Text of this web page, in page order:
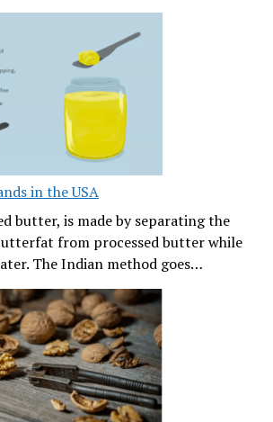
in the USA
butter, is made by separating the
from processed butter while
The Indian method goes…